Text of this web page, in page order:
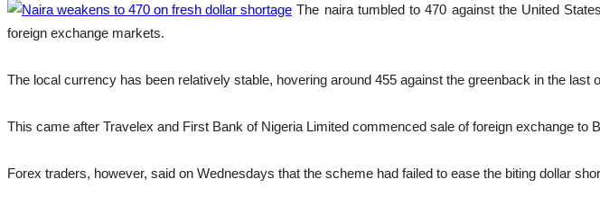
The naira tumbled to 470 against the United
foreign exchange markets.
The local currency has been relatively stable, hovering around 455 against the greenback in the last
This came after Travelex and First Bank of Nigeria Limited commenced sale of foreign exchange to
Forex traders, however, said on Wednesdays that the scheme had failed to ease the biting dollar